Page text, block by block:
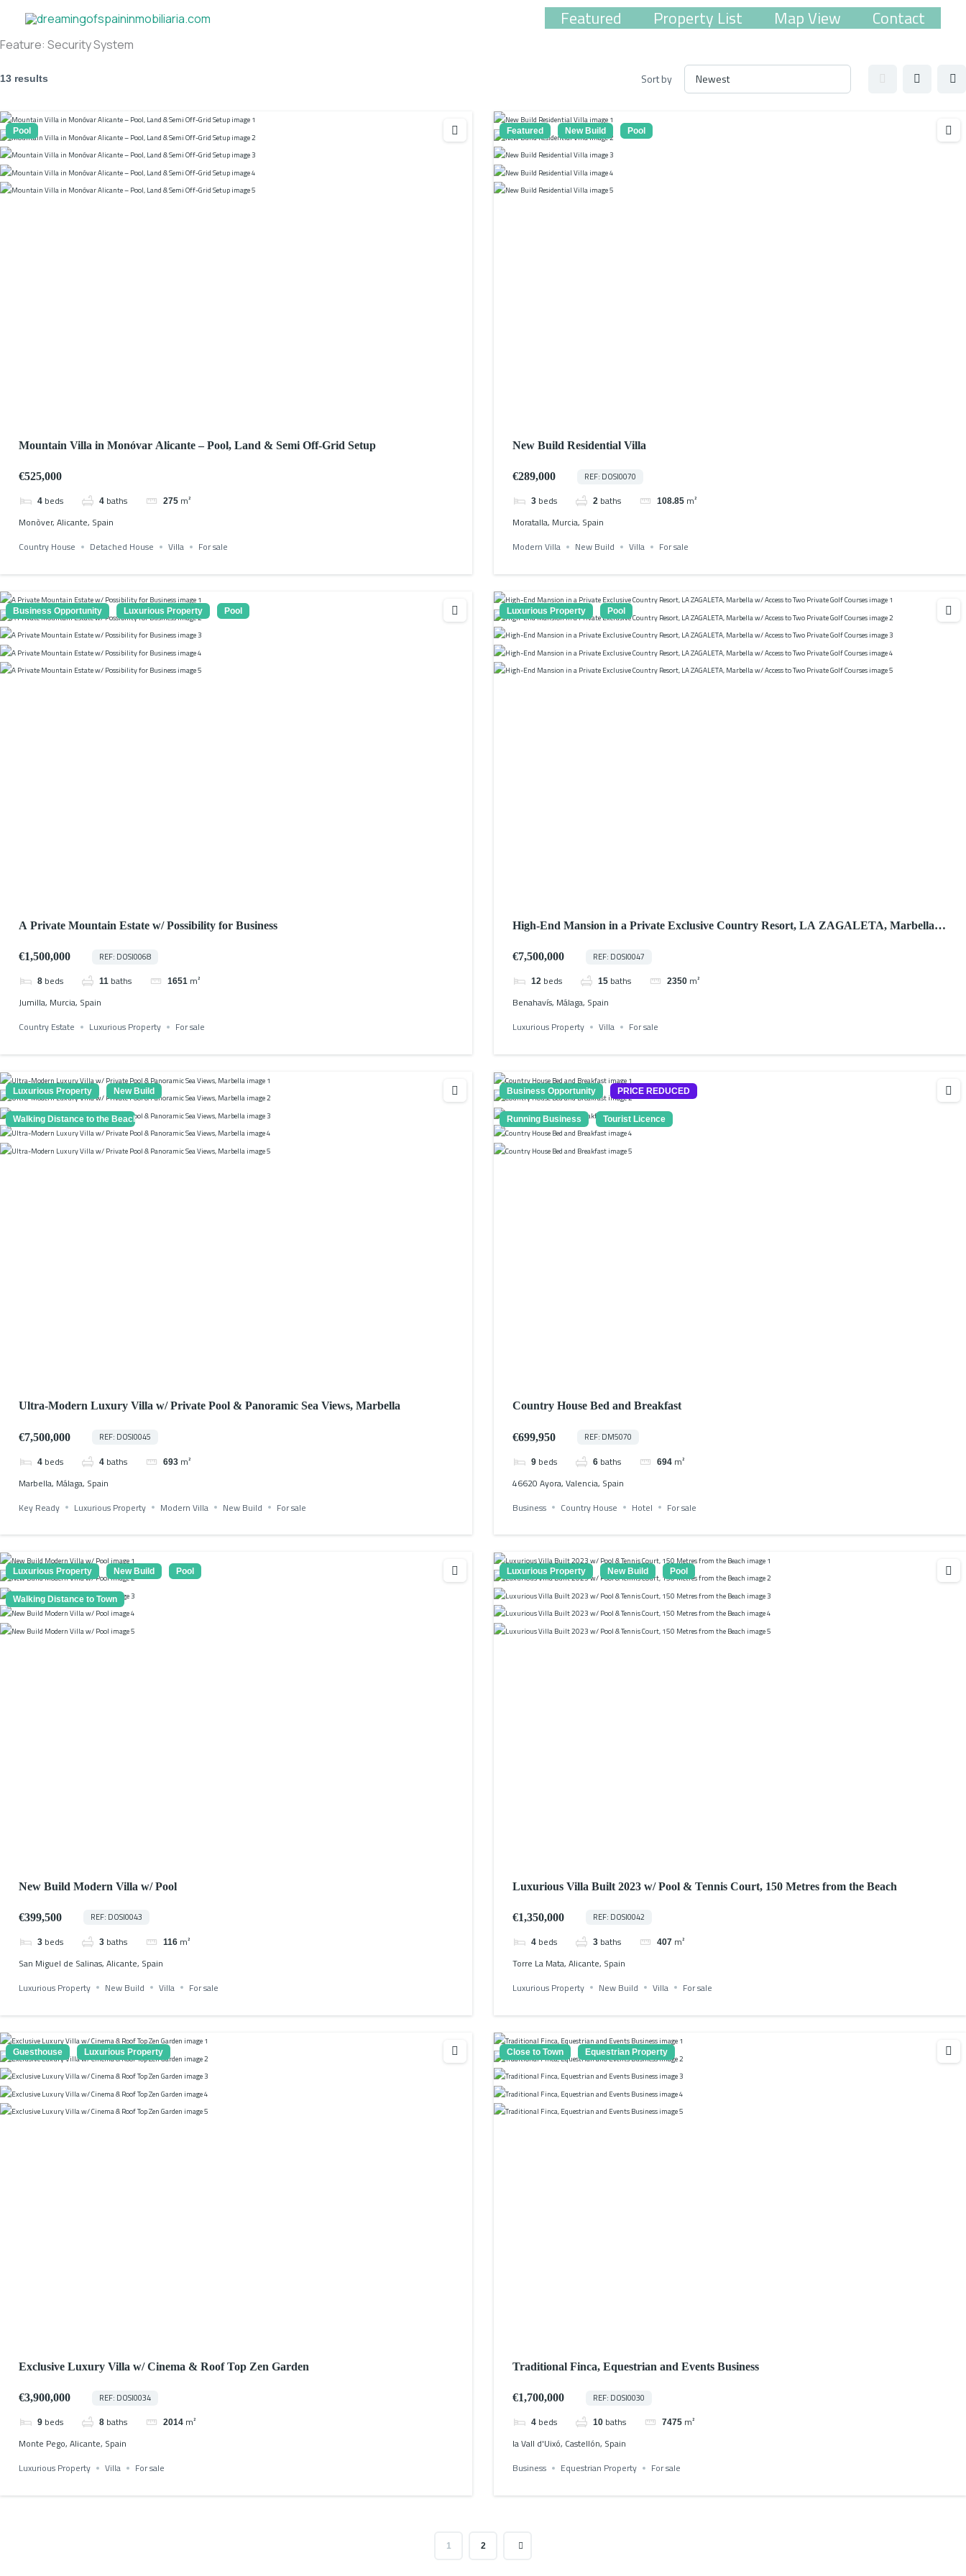
content
Featured Property List Map View Contact
Feature: Security System
13 results Sort by
Pool
Mountain Villa in Monóvar Alicante – Pool, Land & Semi Off-Grid Setup
€525,000
4 beds 4 baths 275 m²
Monòver, Alicante, Spain
Country House
Detached House Villa For sale
Featured New Build Pool
New Build Residential Villa
€289,000 REF: DOSI0070
3 beds 2 baths 108.85 m²
Moratalla, Murcia, Spain
Modern Villa
New Build Villa For sale
Business Opportunity Luxurious Property Pool
A Private Mountain Estate w/ Possibility for Business
€1,500,000 REF: DOSI0068
8 beds 11 baths 1651 m²
Jumilla, Murcia, Spain
Country Estate
Luxurious Property For sale
Luxurious Property Pool
High-End Mansion in a Private Exclusive Country Resort, LA ZAGALETA, Marbella
€7,500,000
REF: DOSI0047
12 beds 15 baths 2350 m²
Benahavís, Málaga, Spain
Luxurious Property
Villa For sale
Luxurious Property New Build
Walking Distance to the Beach
Ultra-Modern Luxury Villa w/ Private Pool & Panoramic Sea Views, Marbella
€7,500,000 REF: DOSI0045
4 beds 4 baths 693 m²
Marbella, Málaga, Spain
Key Ready
Luxurious Property Modern Villa New Build For sale
Business Opportunity PRICE REDUCED
Running Business Tourist Licence
Country House Bed and Breakfast
€699,950 REF: DM5070
9 beds 6 baths 694 m²
46620 Ayora, Valencia, Spain
Business
Country House Hotel For sale
Luxurious Property New Build Pool
Walking Distance to Town
New Build Modern Villa w/ Pool
€399,500 REF: DOSI0043
3 beds 3 baths 116 m²
San Miguel de Salinas, Alicante, Spain
Luxurious Property
New Build Villa For sale
Luxurious Property New Build Pool
Luxurious Villa Built 2023 w/ Pool & Tennis Court, 150 Metres from the Beach
€1,350,000 REF: DOSI0042
4 beds 3 baths 407 m²
Torre La Mata, Alicante, Spain
Luxurious Property
New Build Villa For sale
Guesthouse Luxurious Property
Exclusive Luxury Villa w/ Cinema & Roof Top Zen Garden
€3,900,000 REF: DOSI0034
9 beds 8 baths 2014 m²
Monte Pego, Alicante, Spain
Luxurious Property
Villa For sale
Close to Town Equestrian Property
Traditional Finca, Equestrian and Events Business
€1,700,000 REF: DOSI0030
4 beds 10 baths 7475 m²
la Vall d'Uixó, Castellón, Spain
Business
Equestrian Property For sale
1 2